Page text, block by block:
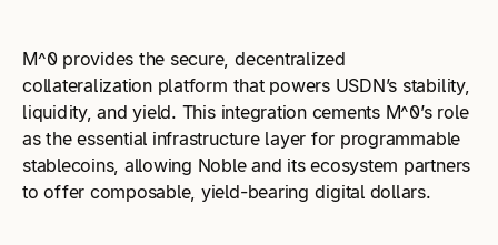
M^0 provides the secure, decentralized
collateralization platform that powers USDN’s stability,
liquidity, and yield. This integration cements M^0’s role
as the essential infrastructure layer for programmable
stablecoins, allowing Noble and its ecosystem partners
to offer composable, yield-bearing digital dollars.